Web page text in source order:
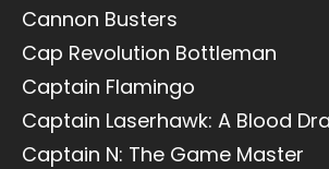
Cannon Busters
Cap Revolution Bottleman
Captain Flamingo
Captain Laserhawk: A Blood
Captain N: The Game Master